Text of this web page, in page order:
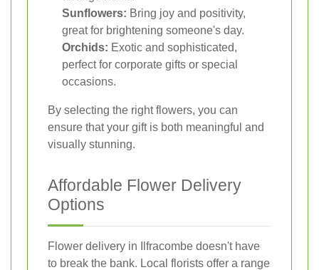
Sunflowers: Bring joy and positivity,
great for brightening someone's day.
Orchids: Exotic and sophisticated,
perfect for corporate gifts or special
occasions.
By selecting the right flowers, you can
ensure that your gift is both meaningful and
visually stunning.
Affordable Flower Delivery
Options
Flower delivery in Ilfracombe doesn't have
to break the bank. Local florists offer a range